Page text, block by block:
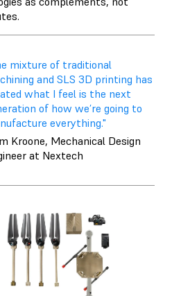
mixture of traditional
and SLS 3D printing has
what I feel is the next
of how we’re going to
everything."
Kroone, Mechanical Design
at Nextech